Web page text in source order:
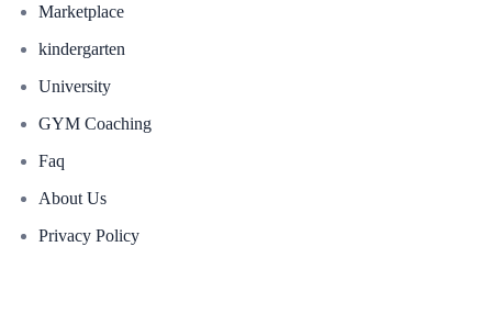
Marketplace
kindergarten
University
GYM Coaching
Faq
About Us
Privacy Policy